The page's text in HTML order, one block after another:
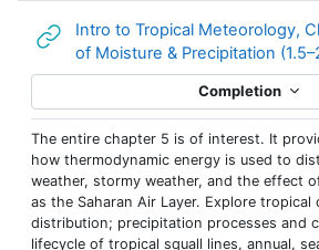
Intro to Tropical Meteorology,
of Moisture & Precipitation
Completion
The entire chapter 5 is of interest. It
how thermodynamic energy is used to
weather, stormy weather, and the effect
as the Saharan Air Layer. Explore
distribution; precipitation processes and
lifecycle of tropical squall lines, annual,